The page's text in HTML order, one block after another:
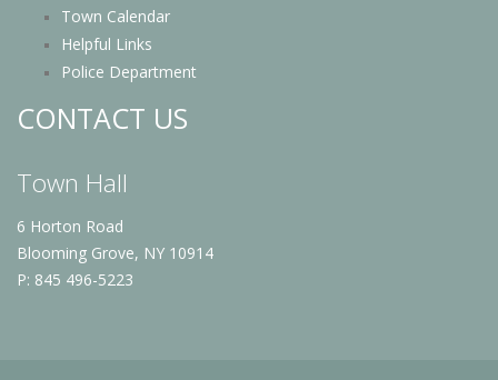
Town Calendar
Helpful Links
Police Department
CONTACT US
Town Hall
6 Horton Road
Blooming Grove, NY 10914
P: 845 496-5223